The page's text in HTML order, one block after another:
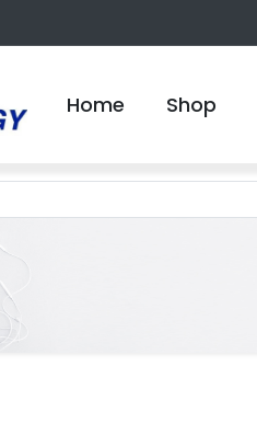
Home Shop